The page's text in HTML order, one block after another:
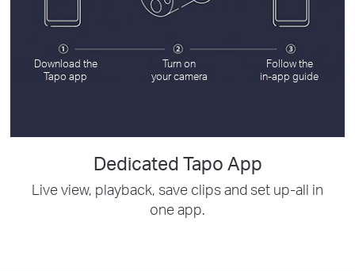
Download the
Tapo app
Turn on
your camera
Follow the
in-app guide
Dedicated Tapo App
Live view, playback, save clips and set up-all in
one app.